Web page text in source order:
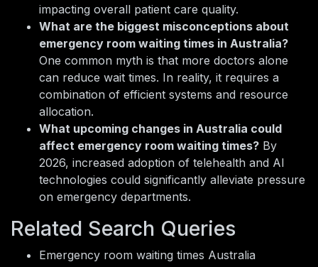
impacting overall patient care quality.
What are the biggest misconceptions about
emergency room waiting times in Australia?
One common myth is that more doctors alone
can reduce wait times. In reality, it requires a
combination of efficient systems and resource
allocation.
What upcoming changes in Australia could
affect emergency room waiting times? By
2026, increased adoption of telehealth and AI
technologies could significantly alleviate pressure
on emergency departments.
Related Search Queries
Emergency room waiting times Australia